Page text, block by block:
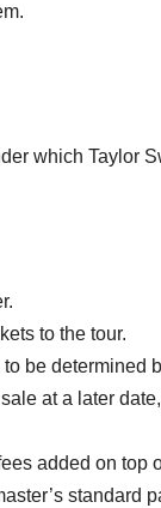
which Taylor
to the tour.
be determined
at a later
added on top
standard